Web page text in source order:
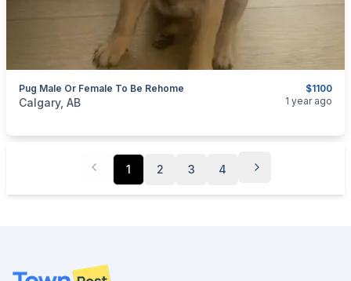
$1100
Pug Male Or Female To Be Rehome
categories:Pets and Animals
Calgary, AB 1 year ago
1 2 3 4
Footer